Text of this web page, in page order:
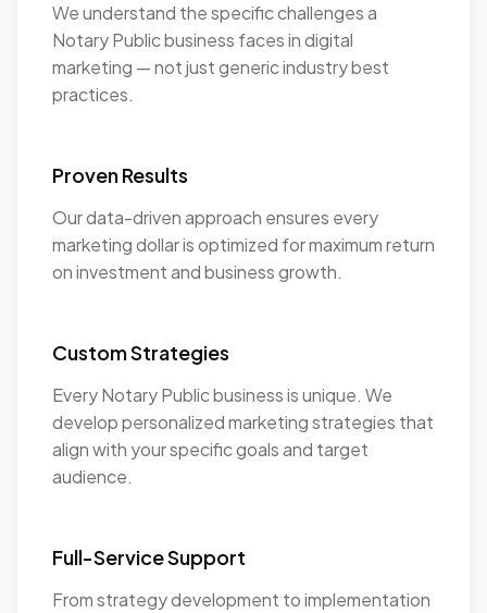
We understand the specific challenges a
Notary Public business faces in digital
marketing — not just generic industry best
practices.
Proven Results
Our data-driven approach ensures every
marketing dollar is optimized for maximum return
on investment and business growth.
Custom Strategies
Every Notary Public business is unique. We
develop personalized marketing strategies that
align with your specific goals and target
audience.
Full-Service Support
From strategy development to implementation